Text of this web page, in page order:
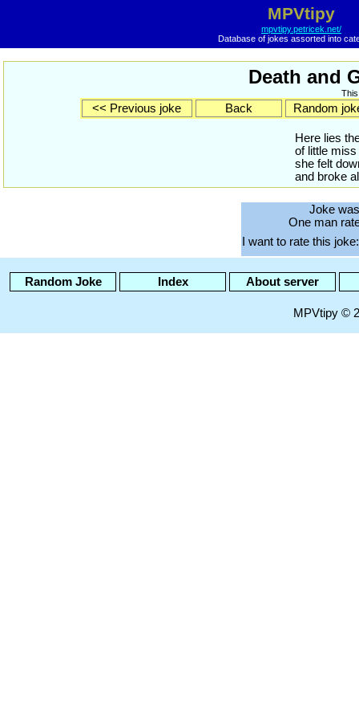
MPVtipy
mpvtipy.petricek.net/
Database of jokes assorted into
Death and
<< Previous joke Back Random
Here lies
of little
she felt
and broke
Joke
One man
I want to rate this joke:
Random Joke Index About server
MPVtipy ©